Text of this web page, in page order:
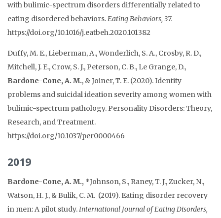
with bulimic-spectrum disorders differentially related to
eating disordered behaviors.Eating Behaviors, 37.
https://doi.org/10.1016/j.eatbeh.2020.101382
Duffy, M. E., Lieberman, A., Wonderlich, S. A., Crosby, R. D.,
Mitchell, J. E., Crow, S. J., Peterson, C. B., Le Grange, D.,
Bardone-Cone, A. M., & Joiner, T. E. (2020). Identity
problems and suicidal ideation severity among women with
bulimic-spectrum pathology. Personality Disorders: Theory,
Research, and Treatment.
https://doi.org/10.1037/per0000466
2019
Bardone-Cone, A. M., *Johnson, S., Raney, T. J., Zucker, N.,
Watson, H. J., & Bulik, C. M. (2019). Eating disorder recovery
in men: A pilot study.International Journal of Eating Disorders,